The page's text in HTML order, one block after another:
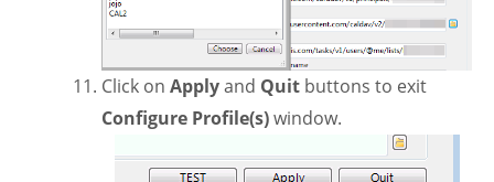
Click on Applyand Quit buttons to exit
Configure Profile(s)window.